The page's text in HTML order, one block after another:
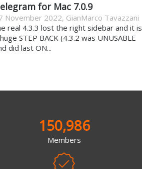
for Mac 7.0.9
November 2022, GianMarco Tavazzani
real 4.3.3 lost the right sidebar and it is
STEP BACK (4.3.2 was UNUSABLE
did last ON...
150,986
Members